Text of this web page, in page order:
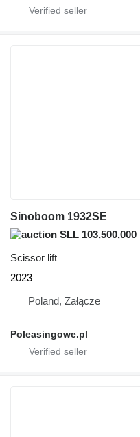
Sinoboom 1932SE
SLL 103,500,000
Scissor lift
2023
Poland, Załącze
Poleasingowe.pl